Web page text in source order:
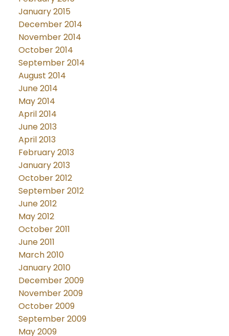
January 2015
December 2014
November 2014
October 2014
September 2014
August 2014
June 2014
May 2014
April 2014
June 2013
April 2013
February 2013
January 2013
October 2012
September 2012
June 2012
May 2012
October 2011
June 2011
March 2010
January 2010
December 2009
November 2009
October 2009
September 2009
May 2009